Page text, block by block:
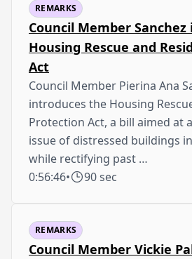
REMARKS
Council Member
Housing Rescue and
Act
Council Member Pierina Ana
introduces the Housing
Protection Act, a bill aimed at
issue of distressed buildings
while rectifying past …
0:56:46• 90 sec
REMARKS
Council Member Vickie